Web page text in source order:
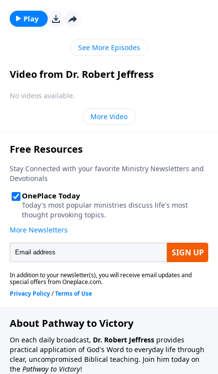
simply a prelude to something greater. Dr. Robert
Jeffress teaches on the most important event in
Play
See More Episodes
Video from Dr. Robert Jeffress
No videos available.
More Video
About Pathway to Victory
On each daily broadcast, Dr. Robert Jeffress provides
practical application of God's Word to everyday life through
clear, uncompromised Biblical teaching. Join him today on
the Pathway to Victory!